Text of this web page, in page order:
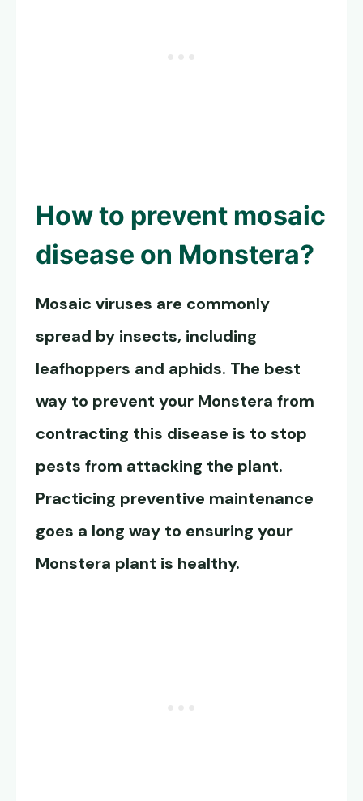
How to prevent mosaic
disease on Monstera?
Mosaic viruses are commonly
spread by insects, including
leafhoppers and aphids. The best
way to prevent your Monstera from
contracting this disease is to stop
pests from attacking the plant.
Practicing preventive maintenance
goes a long way to ensuring your
Monstera plant is healthy.